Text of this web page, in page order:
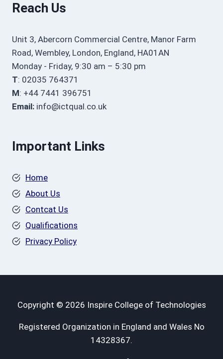
Reach Us
Unit 3, Abercorn Commercial Centre, Manor Farm
Road, Wembley, London, England, HA01AN
Monday - Friday, 9:30 am – 5:30 pm
T: 02035 764371
M: +44 7441 396751
Email: info@ictqual.co.uk
Important Links
Home
About Us
Contcat Us
Qualifications
Privacy Policy
Copyright © 2026 Inspire College of Technologies
Registered Organization in England and Wales No
14328367.